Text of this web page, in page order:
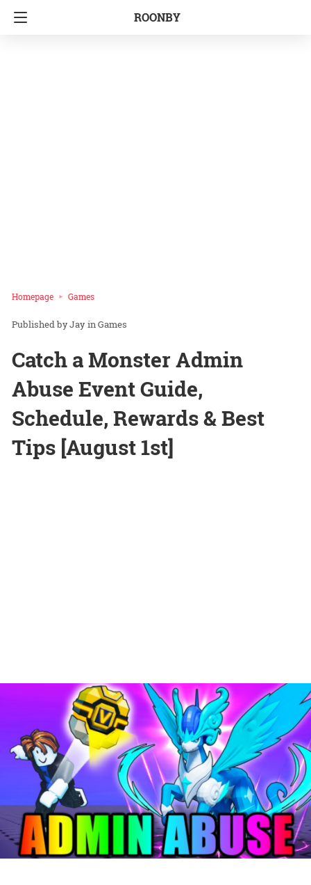
ROONBY
Homepage Games
Jay inGames
Catch a Monster Admin
Abuse Event Guide,
Schedule, Rewards & Best
Tips [August 1st]